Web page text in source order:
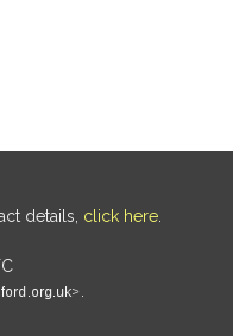
details, click here